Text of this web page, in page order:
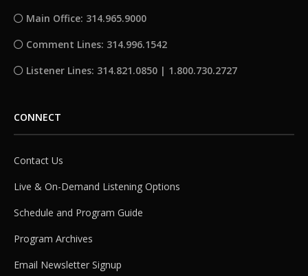
Main Office: 314.965.9000
Comment Lines: 314.996.1542
Listener Lines: 314.821.0850 | 1.800.730.2727
CONNECT
Contact Us
Live & On-Demand Listening Options
Schedule and Program Guide
Program Archives
Email Newsletter Signup